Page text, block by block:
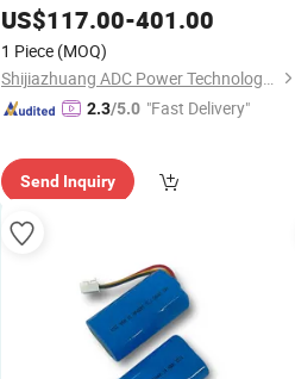
640wh 1280wh 2202wh 3840wh
US$117.00-401.00
1 Piece (MOQ)
Shijiazhuang ADC Power Technology Co., Ltd.
2.3/5.0 "Fast Delivery"
Send Inquiry